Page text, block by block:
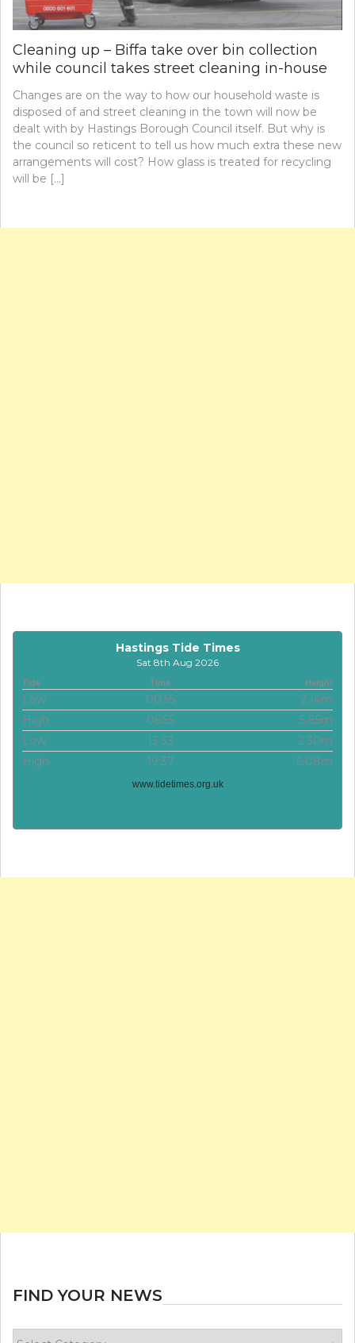
Cleaning up – Biffa take over bin collection
while council takes street cleaning in-house
Changes are on the way to how our household waste is
disposed of and street cleaning in the town will now be
dealt with by Hastings Borough Council itself. But why is
the council so reticent to tell us how much extra these new
arrangements will cost? How glass is treated for recycling
will be […]
Hastings Tide Times
Sat 8th Aug 2026
Tide Time Height
Low 00:55
2.14m
High
06:55
5.85m
Low
13:33
2.30m
High
19:37 6.08m
www.tidetimes.org.uk
FIND YOUR NEWS